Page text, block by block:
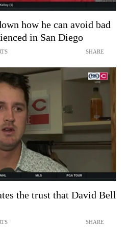
how he can avoid bad
in San Diego
SHARE
the trust that David Bell
SHARE